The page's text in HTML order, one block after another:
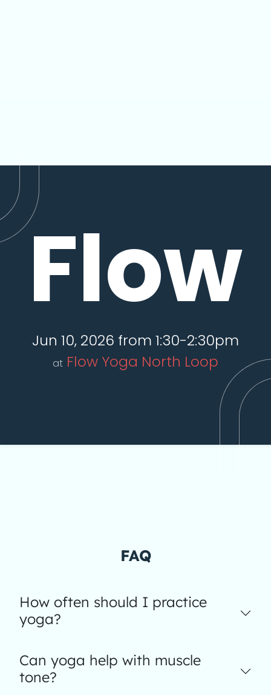
Flow
Jun 10, 2026 from 1:30-2:30pm
at Flow Yoga North Loop
FAQ
How often should I practice
yoga?
Can yoga help with muscle
tone?